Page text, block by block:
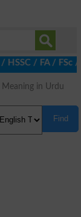
/ FA / FSc /
Meaning in Urdu
Find